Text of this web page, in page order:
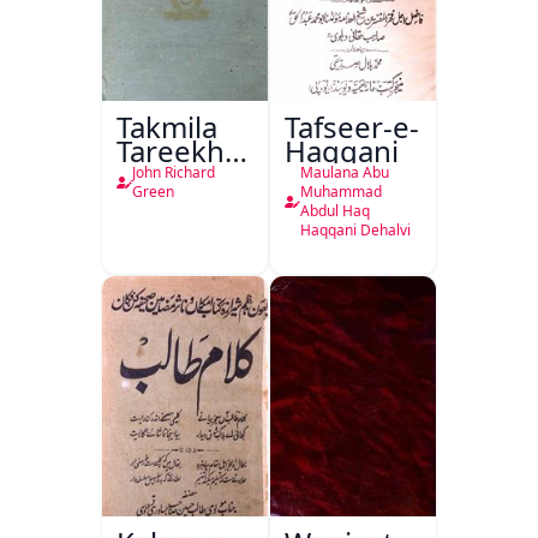
Takmila
Tareekh
Ahl-e-
Englistan
John Richard
Green
Tafseer-e-
Haqqani
Maulana Abu
Muhammad
Abdul Haq
Haqqani Dehalvi